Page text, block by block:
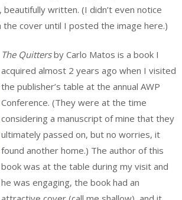
written. (I didn’t even notice
the cover until I posted the image here.)
The Quittersby Carlo Matos is a book I
acquired almost 2 years ago when I visited
the publisher’s table at the annual AWP
Conference. (They were at the time
considering a manuscript of mine that they
ultimately passed on, but no worries, it
found another home.) The author of this
book was at the table during my visit and
he was engaging, the book had an